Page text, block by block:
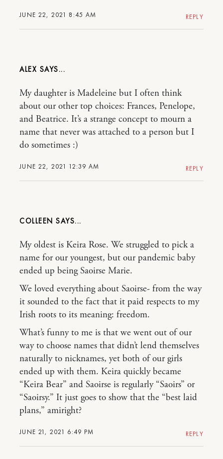
JUNE 22, 2021 8:45 AM REPLY
ALEX
JUNE 22, 2021 12:39 AM
My daughter is Madeleine but I often think
about our other top choices: Frances, Penelope,
and Beatrice. It’s a strange concept to mourn a
name that never was attached to a person but I
do sometimes :)
REPLY
COLLEEN
JUNE 21, 2021 6:49 PM
My oldest is Keira Rose. We struggled to pick a
name for our youngest, but our pandemic baby
ended up being Saoirse Marie.
We loved everything about Saoirse- from the way
it sounded to the fact that it paid respects to my
Irish roots to its meaning: freedom.
What’s funny to me is that we went out of our
way to choose names that didn’t lend themselves
naturally to nicknames, yet both of our girls
ended up with them. Keira quickly became
“Keira Bear” and Saoirse is regularly “Saoirs” or
“Saoirsy.” It just goes to show that the “best laid
plans,” amiright?
REPLY